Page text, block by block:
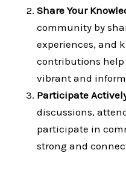
Share Your
community by
experiences, and
contributions
vibrant and
Participate
discussions,
participate in
strong and